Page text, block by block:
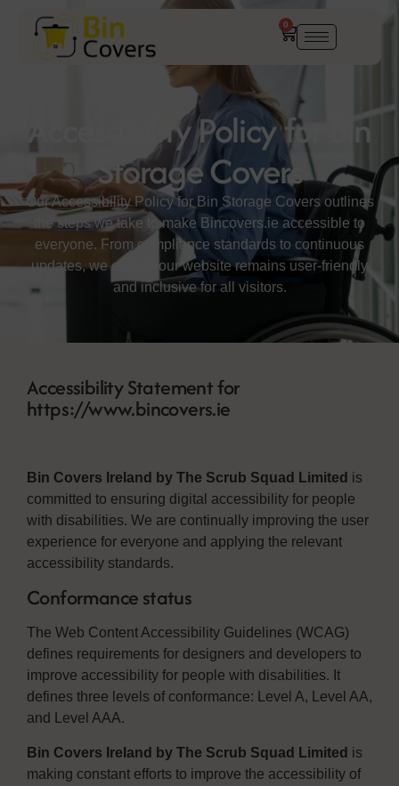
0
Accessibility Policy for Bin
Storage Covers
Our Accessibility Policy for Bin Storage Covers outlines
the steps we take to make Bincovers.ie accessible to
everyone. From compliance standards to continuous
updates, we ensure our website remains user-friendly
and inclusive for all visitors.
Accessibility Statement for
https://www.bincovers.ie
Bin Covers Ireland by The Scrub Squad Limited is
committed to ensuring digital accessibility for people
with disabilities. We are continually improving the user
experience for everyone and applying the relevant
accessibility standards.
Conformance status
The Web Content Accessibility Guidelines (WCAG)
defines requirements for designers and developers to
improve accessibility for people with disabilities. It
defines three levels of conformance: Level A, Level AA,
and Level AAA.
Bin Covers Ireland by The Scrub Squad Limited is
making constant efforts to improve the accessibility of